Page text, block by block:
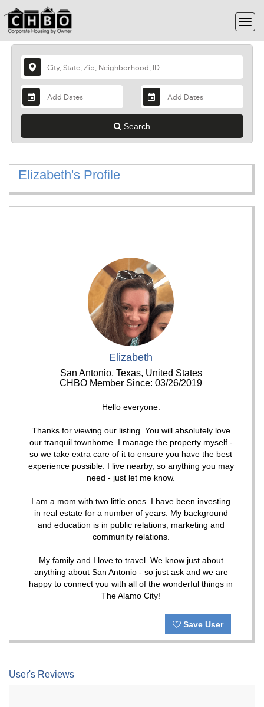
Search
Elizabeth's Profile
Elizabeth
San Antonio, Texas, United States
CHBO Member Since: 03/26/2019
Hello everyone.
Thanks for viewing our listing. You will absolutely love
our tranquil townhome. I manage the property myself -
so we take extra care of it to ensure you have the best
experience possible. I live nearby, so anything you may
need - just let me know.
I am a mom with two little ones. I have been investing
in real estate for a number of years. My background
and education is in public relations, marketing and
community relations.
My family and I love to travel. We know just about
anything about San Antonio - so just ask and we are
happy to connect you with all of the wonderful things in
The Alamo City!
Save User
User's Reviews